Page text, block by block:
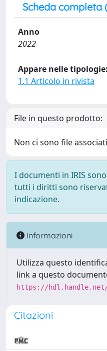
Scheda completa
Anno
2022
Appare nelle tipologie:
1.1 Articolo in rivista
File in questo prodotto:
Non ci sono file
I documenti in IRIS
tutti i diritti sono
indicazione.
Informazioni
Utilizza questo
link a questo
https://hdl.handle.net/
Citazioni